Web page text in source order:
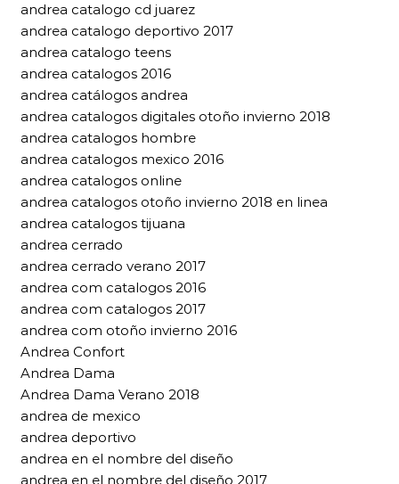
andrea catalogo cd juarez
andrea catalogo deportivo 2017
andrea catalogo teens
andrea catalogos 2016
andrea catálogos andrea
andrea catalogos digitales otoño invierno 2018
andrea catalogos hombre
andrea catalogos mexico 2016
andrea catalogos online
andrea catalogos otoño invierno 2018 en linea
andrea catalogos tijuana
andrea cerrado
andrea cerrado verano 2017
andrea com catalogos 2016
andrea com catalogos 2017
andrea com otoño invierno 2016
Andrea Confort
Andrea Dama
Andrea Dama Verano 2018
andrea de mexico
andrea deportivo
andrea en el nombre del diseño
andrea en el nombre del diseño 2017